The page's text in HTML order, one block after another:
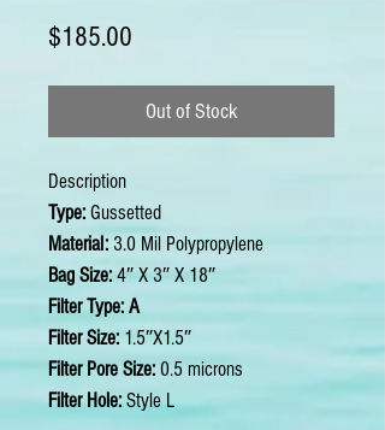
$185.00
Out of Stock
Description
Type: Gussetted
Material: 3.0 Mil Polypropylene
Bag Size: 4″ X 3″ X 18″
Filter Type: A
Filter Size: 1.5″X1.5″
Filter Pore Size: 0.5 microns
Filter Hole: Style L